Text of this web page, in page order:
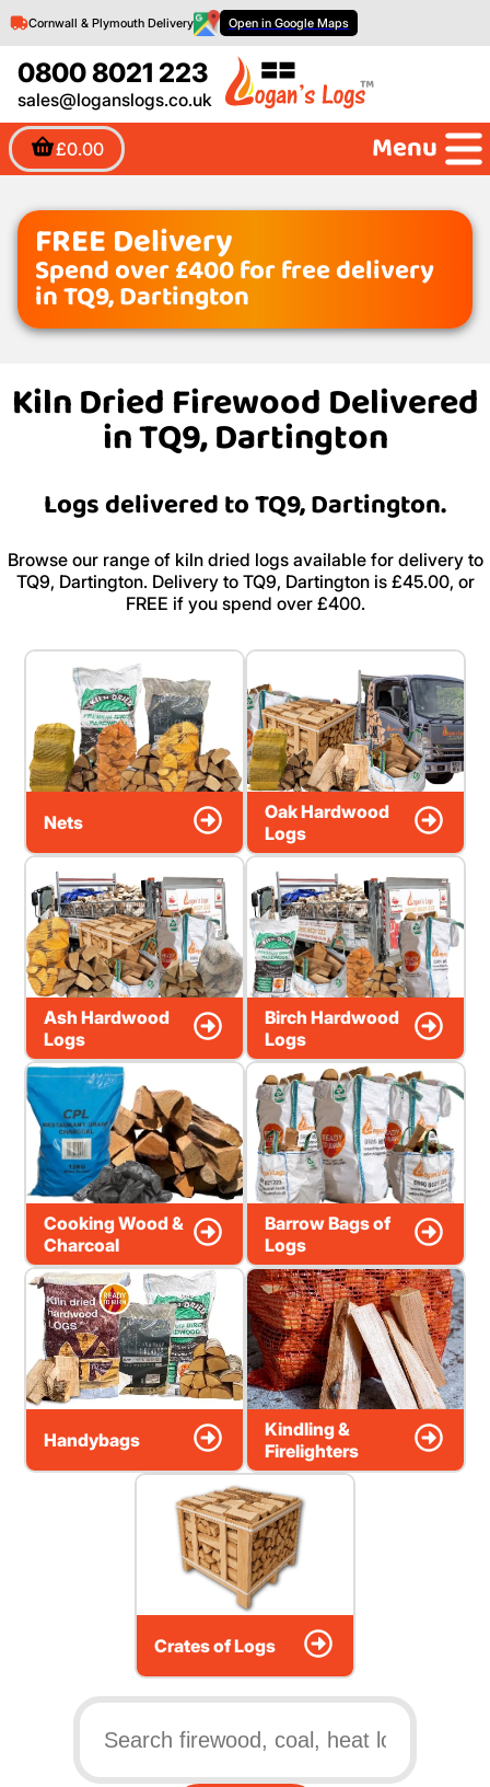
0800 8021 223
sales@loganslogs.co.uk
£0.00
Cornwall & Plymouth Delivery Open in Google Maps
Menu
FREE Delivery
Spend over £400 for free delivery
in TQ9, Dartington
Kiln Dried Firewood Delivered
in TQ9, Dartington
Logs delivered to TQ9, Dartington.
Browse our range of kiln dried logs available for delivery to
TQ9, Dartington. Delivery to TQ9, Dartington is £45.00, or
FREE if you spend over £400.
Nets
Oak Hardwood
Logs
Ash Hardwood
Logs
Birch Hardwood
Logs
Cooking Wood &
Charcoal
Barrow Bags of
Logs
Handybags
Kindling &
Firelighters
Crates of Logs